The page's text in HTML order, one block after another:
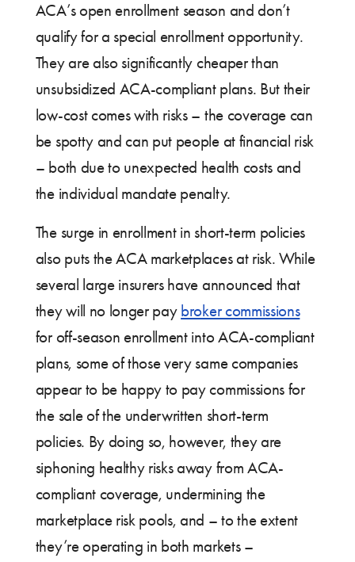
ACA’s open enrollment season and don’t
qualify for a special enrollment opportunity.
They are also significantly cheaper than
unsubsidized ACA-compliant plans. But their
low-cost comes with risks – the coverage can
be spotty and can put people at financial risk
– both due to unexpected health costs and
the individual mandate penalty.
The surge in enrollment in short-term policies
also puts the ACA marketplaces at risk. While
several large insurers have announced that
they will no longer pay broker commissions
for off-season enrollment into ACA-compliant
plans, some of those very same companies
appear to be happy to pay commissions for
the sale of the underwritten short-term
policies. By doing so, however, they are
siphoning healthy risks away from ACA-
compliant coverage, undermining the
marketplace risk pools, and – to the extent
they’re operating in both markets –